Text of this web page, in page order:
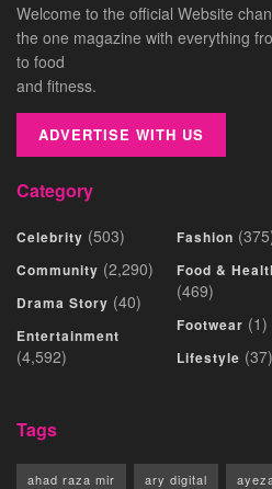
Welcome to the official Website
the one magazine with everything
to food
and fitness.
ADVERTISE WITH US
Category
Celebrity (503)
Community (2,290)
Drama Story (40)
Entertainment
(4,592)
Fashion
Food &
(469)
Footwear (1)
Lifestyle (37)
Tags
ahad raza mir ary digital